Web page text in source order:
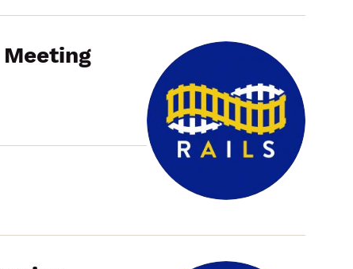
RAILS
Board
Consortial
Delivery
Data
Working
Group
Meeting